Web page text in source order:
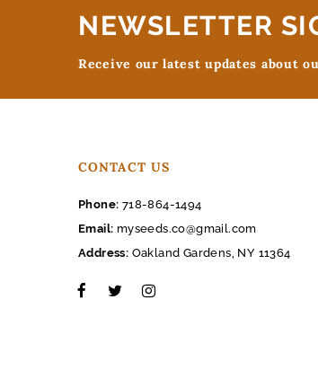
NEWSLETTER
Receive our latest updates about
CONTACT US
Phone: 718-864-1494
Email: myseeds.co@gmail.com
Address: Oakland Gardens, NY 11364